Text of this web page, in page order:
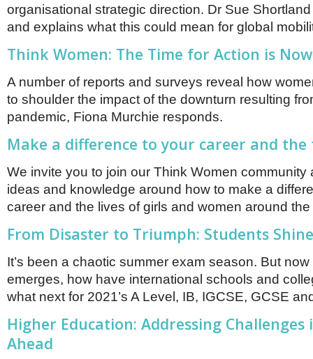
organisational strategic direction. Dr Sue
and explains what this could mean for global
Think Women: The Time for Action is Now
A number of reports and surveys reveal how
to shoulder the impact of the downturn resulting
pandemic, Fiona Murchie responds.
Make a difference to your career and
We invite you to join our Think Women community
ideas and knowledge around how to make a
career and the lives of girls and women around the
From Disaster to Triumph: Students
It’s been a chaotic summer exam season. But
emerges, how have international schools and
what next for 2021’s A Level, IB, IGCSE, GCSE
Higher Education: Addressing Challenges
Ahead